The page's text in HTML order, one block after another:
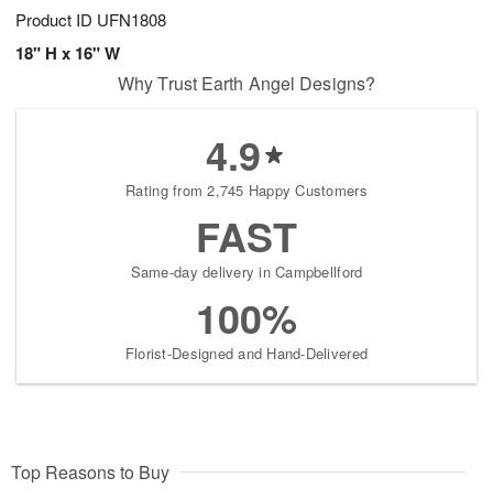
Product ID UFN1808
18" H x 16" W
Why Trust Earth Angel Designs?
4.9
Rating from 2,745 Happy Customers
FAST
Same-day delivery in Campbellford
100%
Florist-Designed and Hand-Delivered
Top Reasons to Buy